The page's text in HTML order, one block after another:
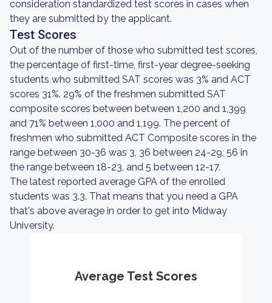
consideration standardized test scores in cases when
they are submitted by the applicant.
Test Scores
Out of the number of those who submitted test scores,
the percentage of first-time, first-year degree-seeking
students who submitted SAT scores was 3% and ACT
scores 31%. 29% of the freshmen submitted SAT
composite scores between between 1,200 and 1,399
and 71% between 1,000 and 1,199. The percent of
freshmen who submitted ACT Composite scores in the
range between 30-36 was 3, 36 between 24-29, 56 in
the range between 18-23, and 5 between 12-17.
The latest reported average GPA of the enrolled
students was 3.3. That means that you need a GPA
that's above average in order to get into Midway
University.
Average Test Scores